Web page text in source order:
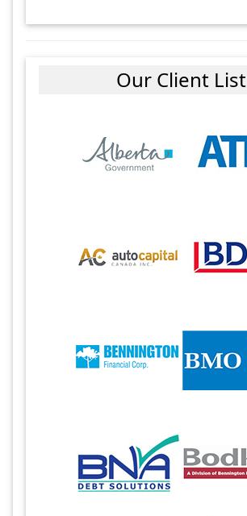
Our Client List